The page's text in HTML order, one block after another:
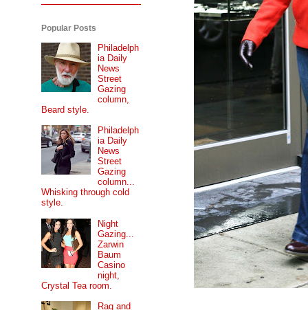
Popular Posts
Philadelph
ia Daily
News
Street
Gazing
column,
Beard style.
Philadelph
ia Daily
News
Street
Gazing
column...
Whisking through cold
style.
Night
Gazing...
Zarwin
Baum
Casino
night,
Crystal Tea room.
Rag and